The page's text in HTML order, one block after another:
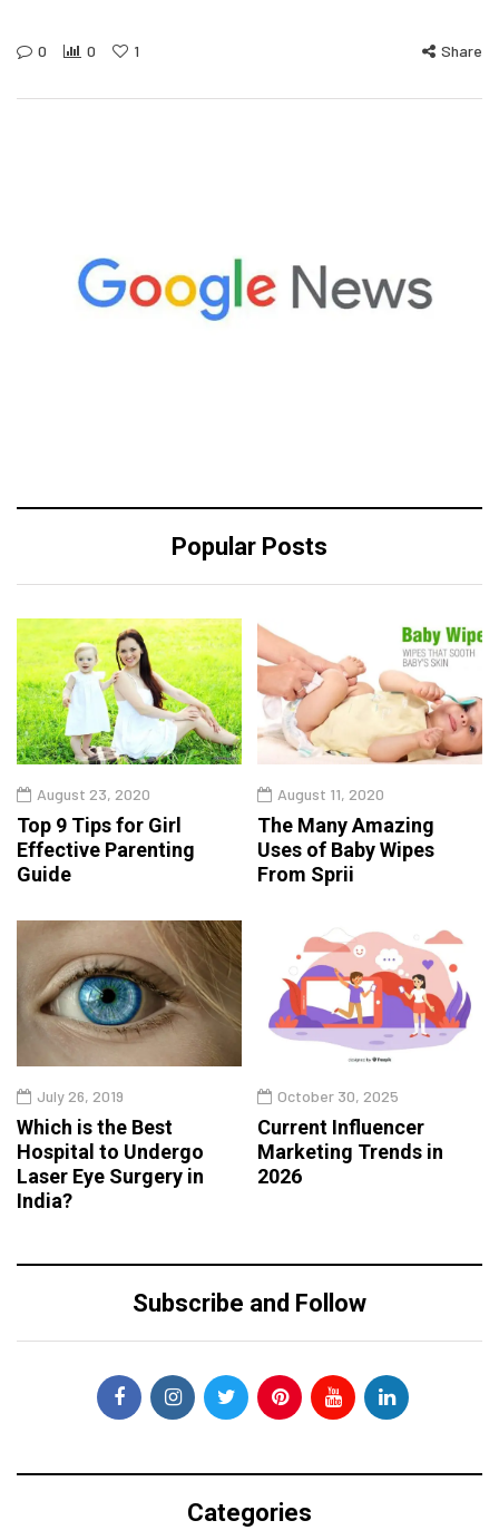
0 0 1 Share
Popular Posts
August 23, 2020
Top 9 Tips for Girl
Effective Parenting
Guide
August 11, 2020
The Many Amazing
Uses of Baby Wipes
From Sprii
July 26, 2019
Which is the Best
Hospital to Undergo
Laser Eye Surgery in
India?
October 30, 2025
Current Influencer
Marketing Trends in
2026
Subscribe and Follow
Categories